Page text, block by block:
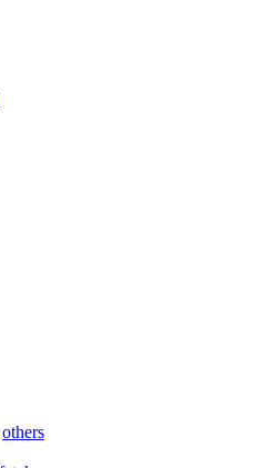
others